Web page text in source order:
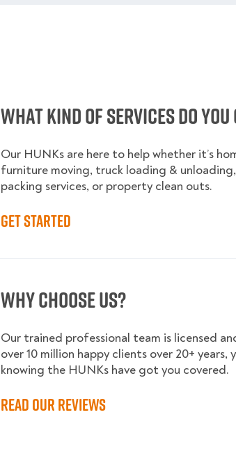
What kind of services do
Our HUNKs are here to help whether it’s
furniture moving, truck loading &
packing services, or property clean outs.
Get started
Why choose us?
Our trained professional team is licensed
over 10 million happy clients over 20+ years,
knowing the HUNKs have got you covered.
Read our reviews